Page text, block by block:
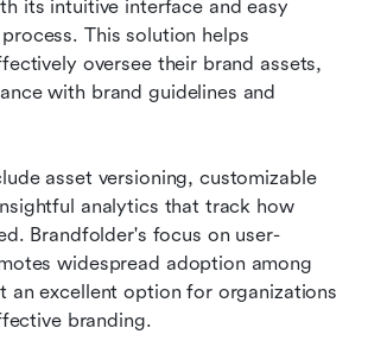
its intuitive interface and easy
This solution helps
oversee their brand assets,
with brand guidelines and
asset versioning, customizable
analytics that track how
Brandfolder's focus on user-
widespread adoption among
an excellent option for organizations
branding.